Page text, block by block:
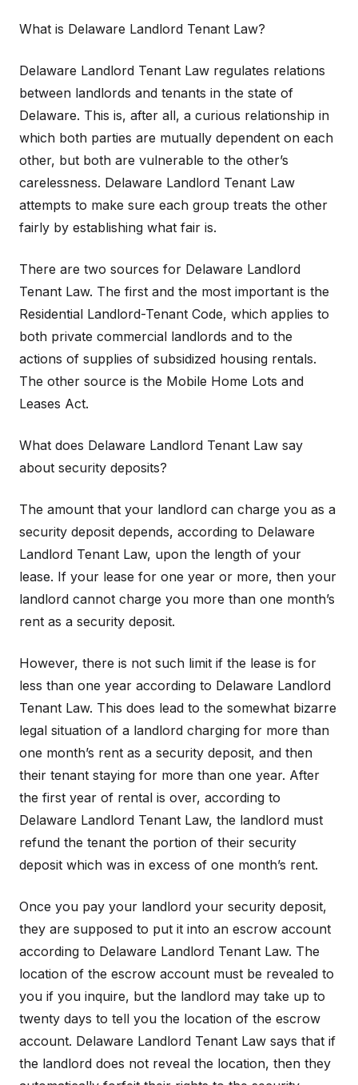
What is Delaware Landlord Tenant Law?
Delaware Landlord Tenant Law regulates relations
between landlords and tenants in the state of
Delaware. This is, after all, a curious relationship in
which both parties are mutually dependent on each
other, but both are vulnerable to the other’s
carelessness. Delaware Landlord Tenant Law
attempts to make sure each group treats the other
fairly by establishing what fair is.
There are two sources for Delaware Landlord
Tenant Law. The first and the most important is the
Residential Landlord-Tenant Code, which applies to
both private commercial landlords and to the
actions of supplies of subsidized housing rentals.
The other source is the Mobile Home Lots and
Leases Act.
What does Delaware Landlord Tenant Law say
about security deposits?
The amount that your landlord can charge you as a
security deposit depends, according to Delaware
Landlord Tenant Law, upon the length of your
lease. If your lease for one year or more, then your
landlord cannot charge you more than one month’s
rent as a security deposit.
However, there is not such limit if the lease is for
less than one year according to Delaware Landlord
Tenant Law. This does lead to the somewhat bizarre
legal situation of a landlord charging for more than
one month’s rent as a security deposit, and then
their tenant staying for more than one year. After
the first year of rental is over, according to
Delaware Landlord Tenant Law, the landlord must
refund the tenant the portion of their security
deposit which was in excess of one month’s rent.
Once you pay your landlord your security deposit,
they are supposed to put it into an escrow account
according to Delaware Landlord Tenant Law. The
location of the escrow account must be revealed to
you if you inquire, but the landlord may take up to
twenty days to tell you the location of the escrow
account. Delaware Landlord Tenant Law says that if
the landlord does not reveal the location, then they